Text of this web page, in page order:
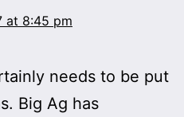
at 8:45 pm
needs to be put
Big Ag has